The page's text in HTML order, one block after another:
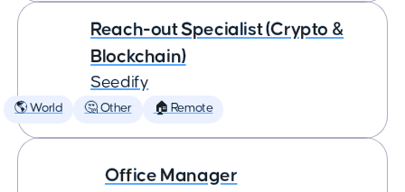
Reach-out Specialist (Crypto &
Blockchain)
Seedify
🌎 World 🤔 Other 🏠 Remote
Office Manager